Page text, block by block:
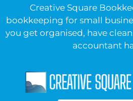
Creative Square
bookkeeping for small
you get organised, have
accountant